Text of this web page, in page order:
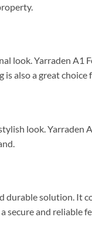
look. Yarraden
also a great
look.
solution. It
secure and reliable